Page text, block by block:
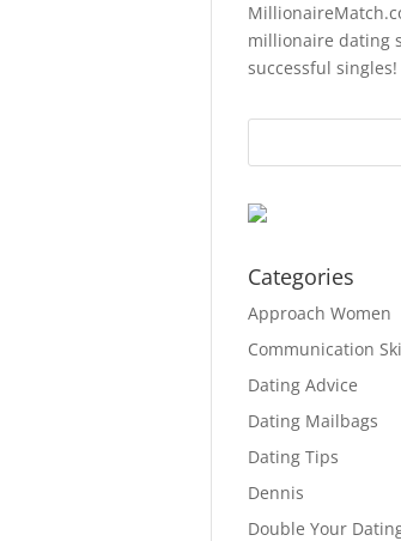
millionaire dating
successful singles!
Categories
Approach Women
Communication
Dating Advice
Dating Mailbags
Dating Tips
Dennis
Double Your